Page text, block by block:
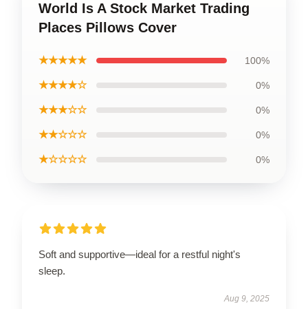
World Is A Stock Market Trading
Places Pillows Cover
★★★★★ 100%
★★★★☆ 0%
★★★☆☆ 0%
★★☆☆☆ 0%
★☆☆☆☆ 0%
Soft and supportive—ideal for a restful night's
sleep.
Aug 9, 2025